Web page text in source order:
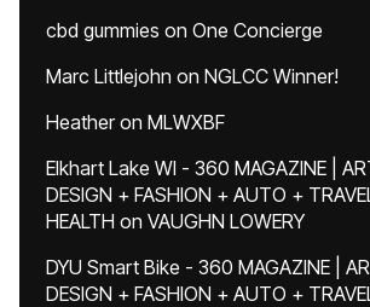
cbd gummies on One Concierge
Marc Littlejohn on NGLCC Winner!
Heatheron MLWXBF
Elkhart Lake WI - 360 MAGAZINE |
DESIGN + FASHION + AUTO +
HEALTH on VAUGHN LOWERY
DYU Smart Bike - 360 MAGAZINE |
DESIGN + FASHION + AUTO +